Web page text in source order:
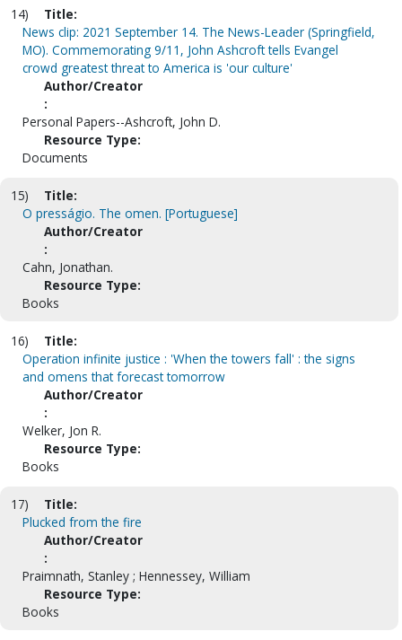
14)
Title:
News clip: 2021 September 14. The News-Leader (Springfield,
MO). Commemorating 9/11, John Ashcroft tells Evangel
crowd greatest threat to America is 'our culture'
Author/Creator
:
Personal Papers--Ashcroft, John D.
Resource Type:
Documents
15)
Title:
O presságio. The omen. [Portuguese]
Author/Creator
:
Cahn, Jonathan.
Resource Type:
Books
16)
Title:
Operation infinite justice : 'When the towers fall' : the signs
and omens that forecast tomorrow
Author/Creator
:
Welker, Jon R.
Resource Type:
Books
17)
Title:
Plucked from the fire
Author/Creator
:
Praimnath, Stanley ; Hennessey, William
Resource Type:
Books